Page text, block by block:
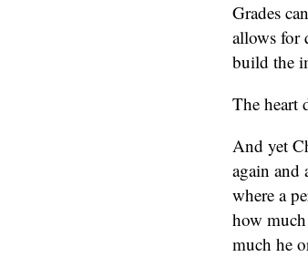
Grades
allows for
build the
The heart
And yet
again and
where a
how
much he